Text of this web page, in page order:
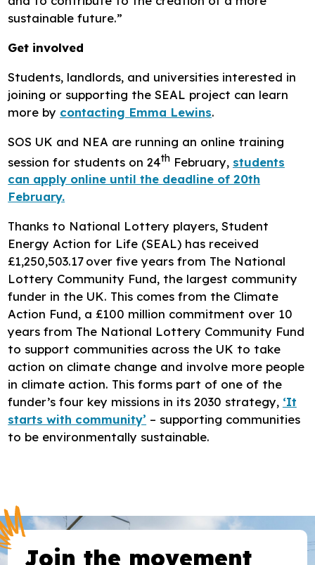
sustainable future.”
Get involved
Students, landlords, and universities interested in
joining or supporting the SEAL project can learn
more by contacting Emma Lewins.
SOS UK and NEA are running an online training
session for students on 24th February, students
can apply online until the deadline of 20th
February.
Thanks to National Lottery players, Student
Energy Action for Life (SEAL) has received
£1,250,503.17 over five years from The National
Lottery Community Fund, the largest community
funder in the UK. This comes from the Climate
Action Fund, a £100 million commitment over 10
years from The National Lottery Community Fund
to support communities across the UK to take
action on climate change and involve more people
in climate action. This forms part of one of the
funder’s four key missions in its 2030 strategy, ‘It
starts with community’ – supporting communities
to be environmentally sustainable.
Join the movement